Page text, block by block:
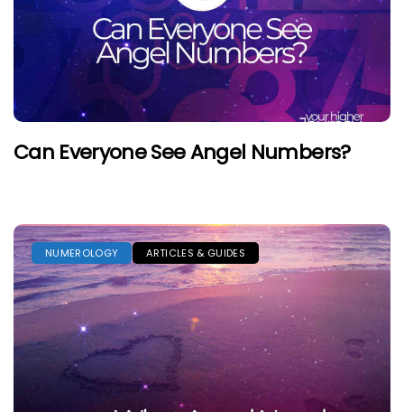
Can Everyone See Angel Numbers?
NUMEROLOGY ARTICLES & GUIDES